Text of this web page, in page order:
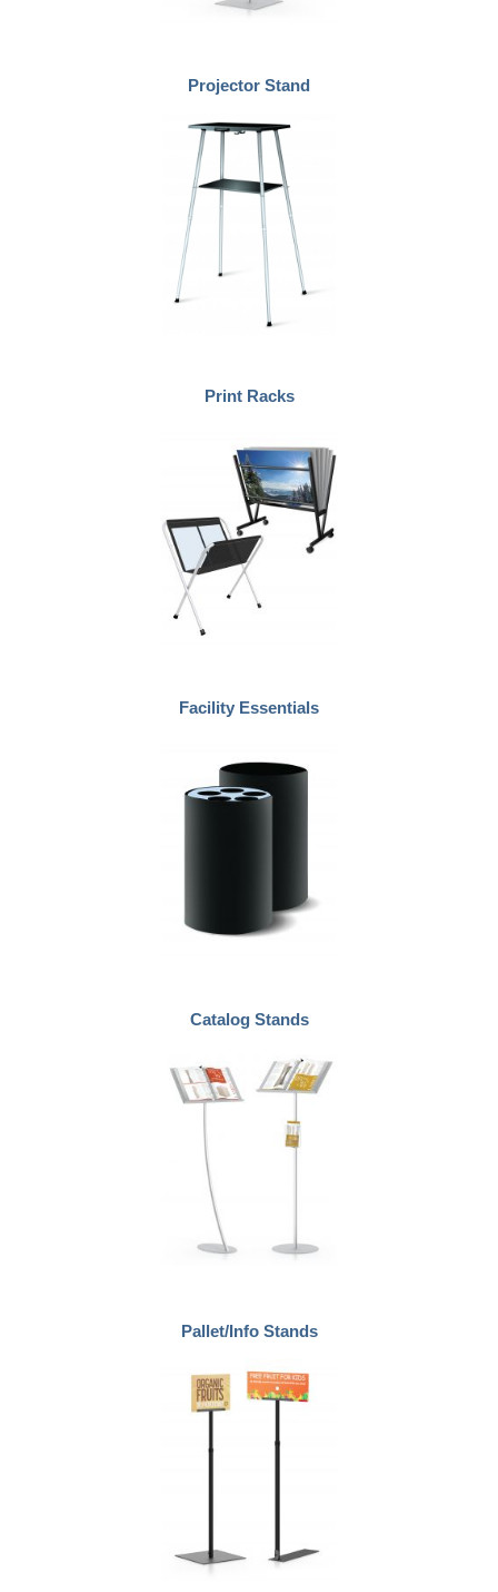
Projector Stand
Print Racks
Facility Essentials
Catalog Stands
Pallet/Info Stands